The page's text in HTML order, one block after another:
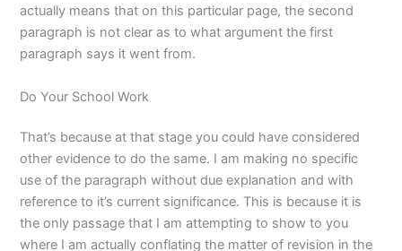
actually means that on this particular page, the second
paragraph is not clear as to what argument the first
paragraph says it went from.
Do Your School Work
That’s because at that stage you could have considered
other evidence to do the same. I am making no specific
use of the paragraph without due explanation and with
reference to it’s current significance. This is because it is
the only passage that I am attempting to show to you
where I am actually conflating the matter of revision in the